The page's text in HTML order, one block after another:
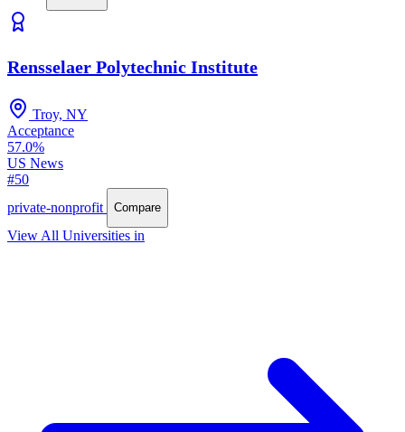
Rensselaer Polytechnic Institute
Troy, NY
Acceptance
57.0%
US News
#50
private-nonprofit
Compare
View All Universities in